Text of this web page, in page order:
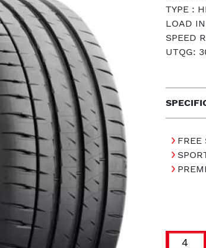
TYPE :
LOAD
SPEED
UTQG: